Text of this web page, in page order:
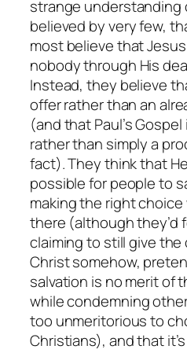
strange understanding
believed by very few,
most believe that
nobody through His
Instead, they believe
offer rather than an
(and that Paul’s
rather than simply a
fact). They think that
possible for people to
making the right
there (although they’d
claiming to still give
Christ somehow,
salvation is no merit of
while condemning
too unmeritorious to
Christians), and that